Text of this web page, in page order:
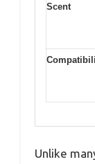
Scent
Unlike